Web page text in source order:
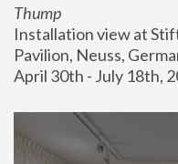
Thump
Installation view at
Pavilion, Neuss,
April 30th - July 18th,